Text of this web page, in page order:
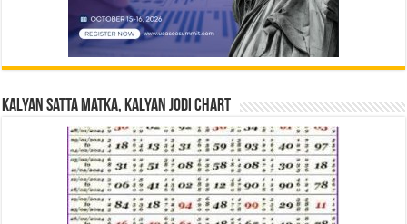
Kalyan Satta Matka, Kalyan Jodi Chart